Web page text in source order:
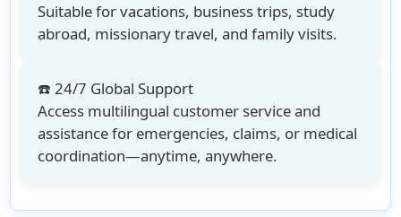
Suitable for vacations, business trips, study
abroad, missionary travel, and family visits.
☎️ 24/7 Global Support
Access multilingual customer service and
assistance for emergencies, claims, or medical
coordination—anytime, anywhere.